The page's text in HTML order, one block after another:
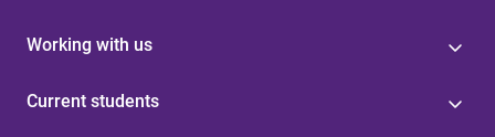
Working with us
Current students